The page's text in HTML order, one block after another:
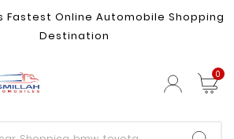
Fastest Online Automobile Shopping
Destination
0